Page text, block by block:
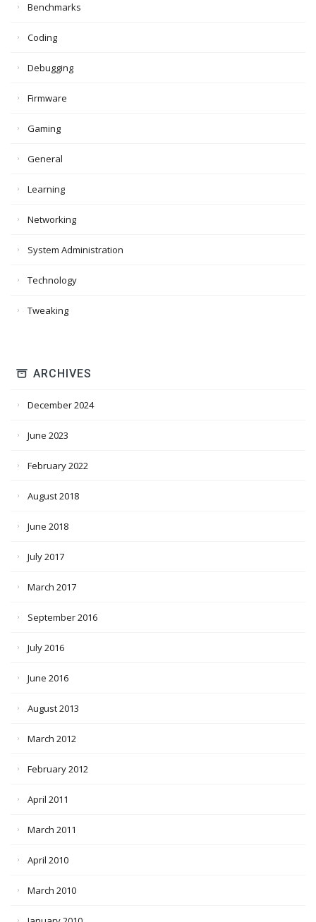
Benchmarks
Coding
Debugging
Firmware
Gaming
General
Learning
Networking
System Administration
Technology
Tweaking
ARCHIVES
December 2024
June 2023
February 2022
August 2018
June 2018
July 2017
March 2017
September 2016
July 2016
June 2016
August 2013
March 2012
February 2012
April 2011
March 2011
April 2010
March 2010